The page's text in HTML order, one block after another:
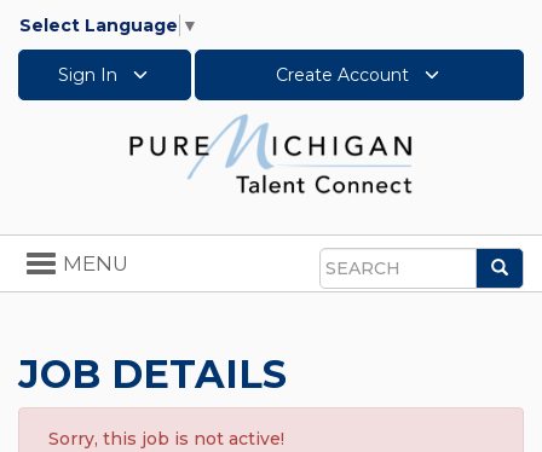
Select Language ▼
Sign In Create Account
Search
Toggle
navigation
MENU
JOB DETAILS
Sorry, this job is not active!